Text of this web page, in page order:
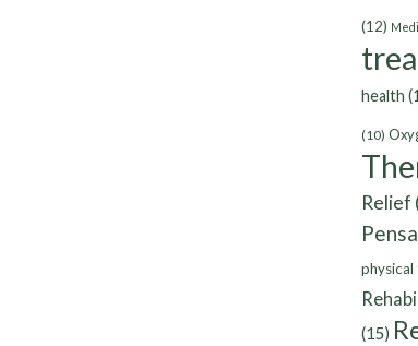
(12)
health
(10)
Relief
physical
(15)